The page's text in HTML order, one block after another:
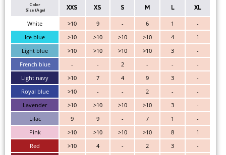
Color
Size (Age)
XXS XS S M L XL
White >10 9 - 6 1
-
Ice blue
>10 >10 >10 >10 4
1
Light blue
>10 >10 >10 >10 3
-
French blue
- - 2 - -
-
Light navy
>10 7 4 9 3
-
Royal blue
>10 - - 2 -
-
Lavender
>10 >10 >10 >10 3
-
Lilac
9 9 - 7 1
-
Pink
>10 >10 >10 >10 8
1
Red
>10 4 - 2 3
-